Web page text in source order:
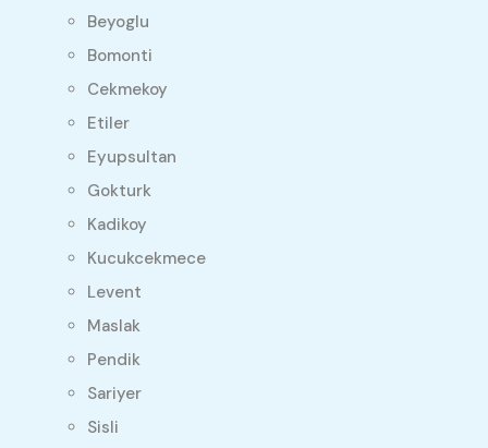
Beyoglu
Bomonti
Cekmekoy
Etiler
Eyupsultan
Gokturk
Kadikoy
Kucukcekmece
Levent
Maslak
Pendik
Sariyer
Sisli